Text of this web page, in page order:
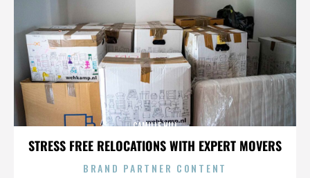
STRESS FREE RELOCATIONS WITH EXPERT MOVERS
CAMILLE HILL
BRAND PARTNER CONTENT